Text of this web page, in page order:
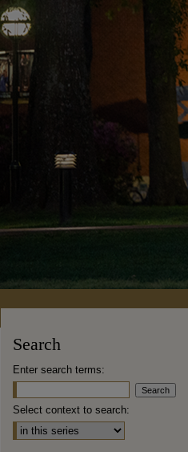
Search
Enter search terms:
Select context to search: